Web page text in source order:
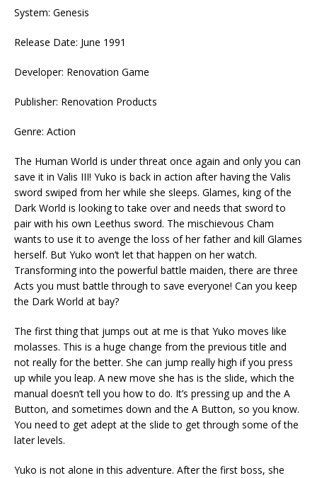
System: Genesis
Release Date: June 1991
Developer: Renovation Game
Publisher: Renovation Products
Genre: Action
The Human World is under threat once again and only you can
save it in Valis III! Yuko is back in action after having the Valis
sword swiped from her while she sleeps. Glames, king of the
Dark World is looking to take over and needs that sword to
pair with his own Leethus sword. The mischievous Cham
wants to use it to avenge the loss of her father and kill Glames
herself. But Yuko won’t let that happen on her watch.
Transforming into the powerful battle maiden, there are three
Acts you must battle through to save everyone! Can you keep
the Dark World at bay?
The first thing that jumps out at me is that Yuko moves like
molasses. This is a huge change from the previous title and
not really for the better. She can jump really high if you press
up while you leap. A new move she has is the slide, which the
manual doesn’t tell you how to do. It’s pressing up and the A
Button, and sometimes down and the A Button, so you know.
You need to get adept at the slide to get through some of the
later levels.
Yuko is not alone in this adventure. After the first boss, she